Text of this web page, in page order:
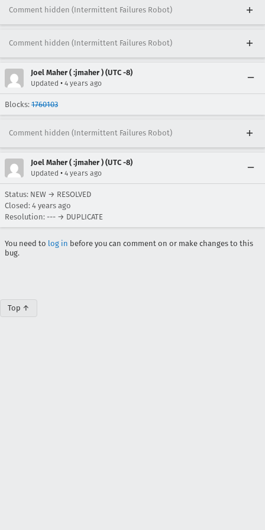
Comment hidden (Intermittent Failures Robot)
Comment hidden (Intermittent Failures Robot)
Joel Maher ( :jmaher ) (UTC -8)
Updated • 4 years ago
Blocks: 1760103
Comment hidden (Intermittent Failures Robot)
Joel Maher ( :jmaher ) (UTC -8)
Updated • 4 years ago
Status: NEW → RESOLVED
Closed: 4 years ago
Resolution: --- → DUPLICATE
You need to log in before you can comment on or make changes to this
bug.
Top ↑